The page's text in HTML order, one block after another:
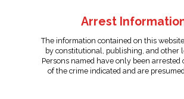
Arrest
The information contained on this
by constitutional, publishing, and other
Persons named have only been arrested
of the crime indicated and are